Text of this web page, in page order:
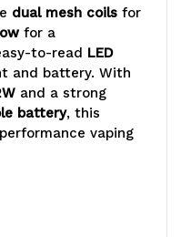
dual mesh coils for
for a
to-read LED
and battery. With
and a strong
battery, this
vaping